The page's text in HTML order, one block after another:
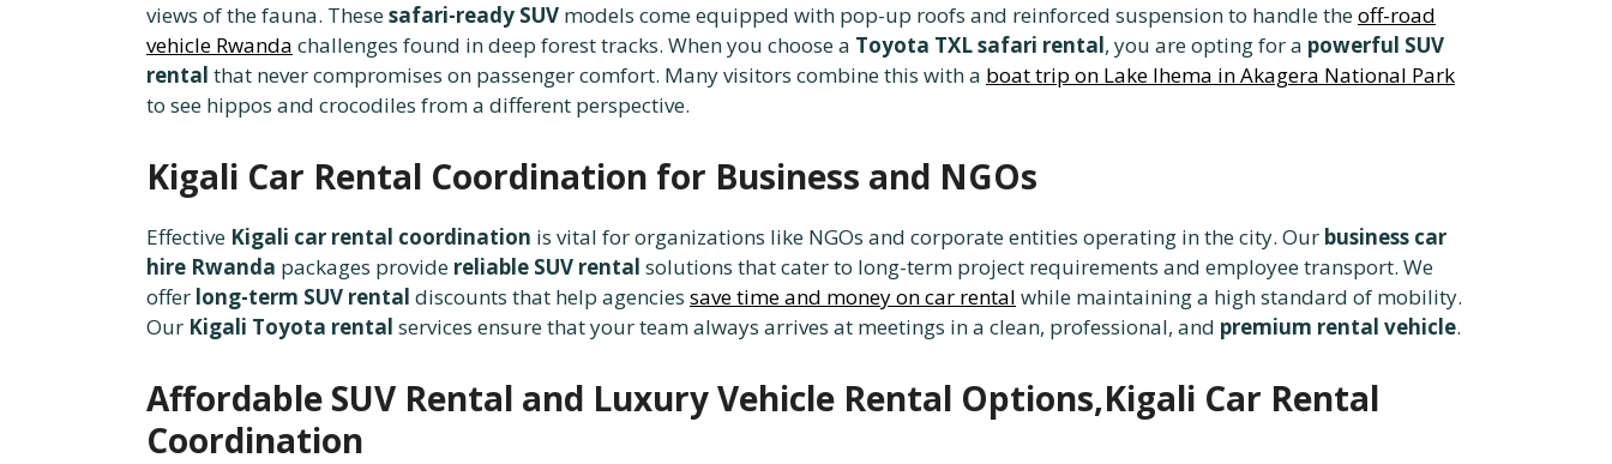
views of the fauna. Thesesafari-ready SUV models come equipped with pop-up roofs and reinforced suspension to handle theoff-road
vehicle Rwanda challenges found in deep forest tracks. When you choose a Toyota TXL safari rental, you are opting for a powerful SUV
rental that never compromises on passenger comfort. Many visitors combine this with a boat trip on Lake Ihema in Akagera National Park
to see hippos and crocodiles from a different perspective.
Kigali Car Rental Coordination for Business and NGOs
Effective Kigali car rental coordination is vital for organizations like NGOs and corporate entities operating in the city. Our business car
hire Rwanda packages provide reliable SUV rental solutions that cater to long-term project requirements and employee transport. We
offer long-term SUV rental discounts that help agencies save time and money on car rental while maintaining a high standard of mobility.
Our Kigali Toyota rental services ensure that your team always arrives at meetings in a clean, professional, and premium rental vehicle.
Affordable SUV Rental and Luxury Vehicle Rental Options,Kigali Car Rental
Coordination